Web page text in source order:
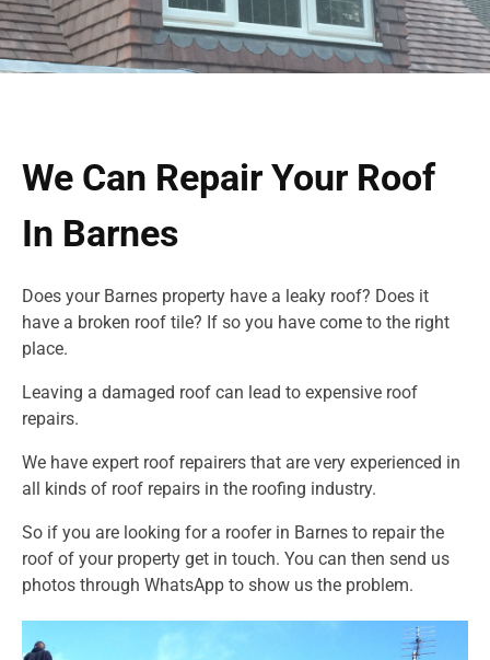
We Can Repair Your Roof
In Barnes
Does your Barnes property have a leaky roof? Does it
have a broken roof tile? If so you have come to the right
place.
Leaving a damaged roof can lead to expensive roof
repairs.
We have expert roof repairers that are very experienced in
all kinds of roof repairs in the roofing industry.
So if you are looking for a roofer in Barnes to repair the
roof of your property get in touch. You can then send us
photos through WhatsApp to show us the problem.